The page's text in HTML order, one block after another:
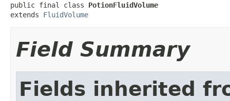
public final class PotionFluidVolume
extends FluidVolume
Field Summary
Fields inherited